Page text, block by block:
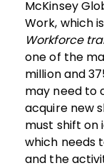
McKinsey
Work, which
Workforce
one of the
million and
may need to
acquire new
must shift on
which needs
and the